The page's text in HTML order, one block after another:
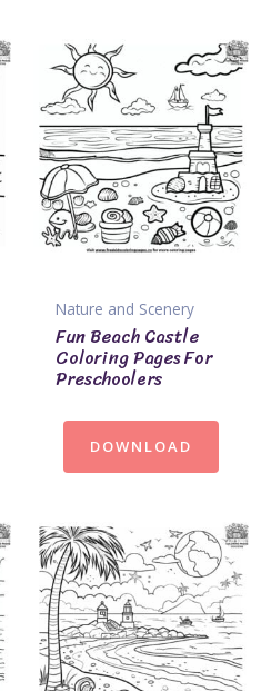
Nature and Scenery
Fun Beach Castle
Coloring Pages For
Preschoolers
DOWNLOAD